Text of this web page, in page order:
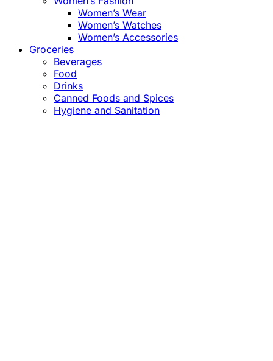
Women’s Wear
Women’s Watches
Women’s Accessories
Groceries
Beverages
Food
Drinks
Canned Foods and Spices
Hygiene and Sanitation